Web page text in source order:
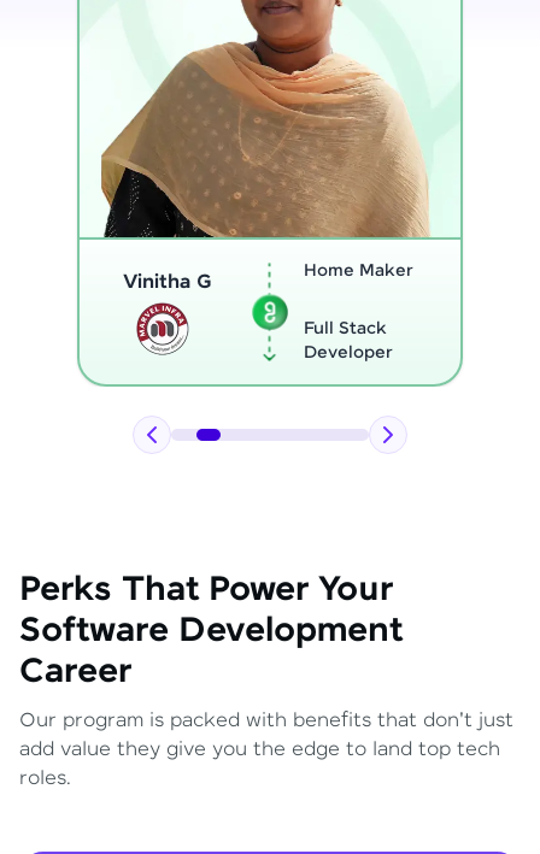
Thenmozhi L
Program
Full Stack
Developer
Perks That Power Your
Software Development
Career
Our program is packed with benefits that don't just
add value they give you the edge to land top tech
roles.